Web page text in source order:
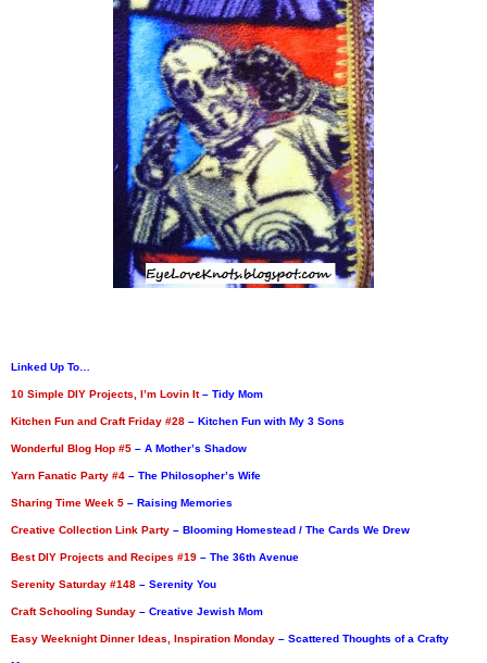
Linked Up To…
10 Simple DIY Projects, I’m Lovin It– Tidy Mom
Kitchen Fun and Craft Friday #28 – Kitchen Fun with My 3 Sons
Wonderful Blog Hop #5 – A Mother’s Shadow
Yarn Fanatic Party #4 – The Philosopher’s Wife
Sharing Time Week 5 – Raising Memories
Creative Collection Link Party – Blooming Homestead / The Cards We Drew
Best DIY Projects and Recipes #19 – The 36th Avenue
Serenity Saturday #148 – Serenity You
Craft Schooling Sunday – Creative Jewish Mom
Easy Weeknight Dinner Ideas, Inspiration Monday – Scattered Thoughts of a Crafty